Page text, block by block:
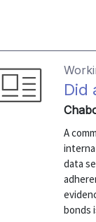
Did
A
data
bonds